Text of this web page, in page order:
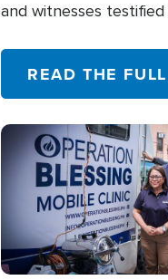
and witnesses
READ THE
Image